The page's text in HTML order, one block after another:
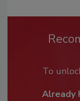
To
Already